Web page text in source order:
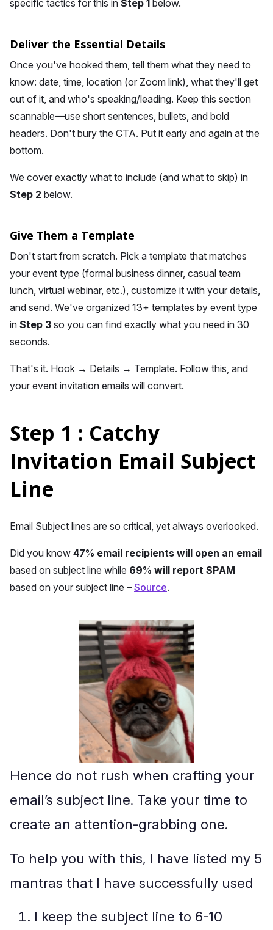
specific tactics for this in Step 1 below.
Deliver the Essential Details
Once you've hooked them, tell them what they need to
know: date, time, location (or Zoom link), what they'll get
out of it, and who's speaking/leading. Keep this section
scannable—use short sentences, bullets, and bold
headers. Don't bury the CTA. Put it early and again at the
bottom.
We cover exactly what to include (and what to skip) in
Step 2 below.
Give Them a Template
Don't start from scratch. Pick a template that matches
your event type (formal business dinner, casual team
lunch, virtual webinar, etc.), customize it with your details,
and send. We've organized 13+ templates by event type
in Step 3 so you can find exactly what you need in 30
seconds.
That's it. Hook → Details → Template. Follow this, and
your event invitation emails will convert.
Step 1 : Catchy
Invitation Email Subject
Line
Email Subject lines are so critical, yet always overlooked.
Did you know 47% email recipients will open an email
based on subject line while 69% will report SPAM
based on your subject line – Source.
Hence do not rush when crafting your
email’s subject line. Take your time to
create an attention-grabbing one.
To help you with this, I have listed my 5
mantras that I have successfully used
I keep the subject line to 6-10